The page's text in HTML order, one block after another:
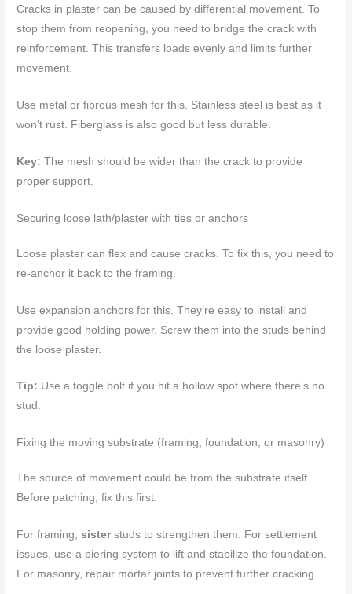
Cracks in plaster can be caused by differential movement. To
stop them from reopening, you need to bridge the crack with
reinforcement. This transfers loads evenly and limits further
movement.
Use metal or fibrous mesh for this. Stainless steel is best as it
won’t rust. Fiberglass is also good but less durable.
Key: The mesh should be wider than the crack to provide
proper support.
Securing loose lath/plaster with ties or anchors
Loose plaster can flex and cause cracks. To fix this, you need to
re-anchor it back to the framing.
Use expansion anchors for this. They’re easy to install and
provide good holding power. Screw them into the studs behind
the loose plaster.
Tip: Use a toggle bolt if you hit a hollow spot where there’s no
stud.
Fixing the moving substrate (framing, foundation, or masonry)
The source of movement could be from the substrate itself.
Before patching, fix this first.
For framing,sisterstuds to strengthen them. For settlement
issues, use a piering system to lift and stabilize the foundation.
For masonry, repair mortar joints to prevent further cracking.